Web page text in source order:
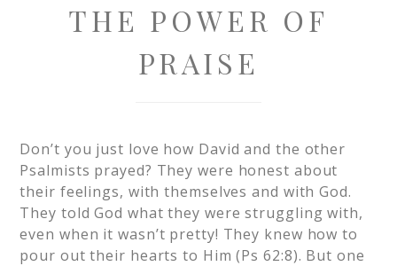
THE POWER OF
PRAISE
Don’t you just love how David and the other
Psalmists prayed? They were honest about
their feelings, with themselves and with God.
They told God what they were struggling with,
even when it wasn’t pretty! They knew how to
pour out their hearts to Him (Ps 62:8). But one